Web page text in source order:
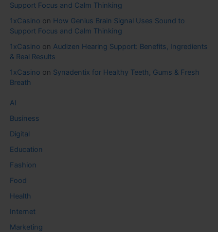
Support Focus and Calm Thinking
1xCasino on How Genius Brain Signal Uses Sound to
Support Focus and Calm Thinking
1xCasino on Audizen Hearing Support: Benefits, Ingredients
& Real Results
1xCasino on Synadentix for Healthy Teeth, Gums & Fresh
Breath
AI
Business
Digital
Education
Fashion
Food
Health
Internet
Marketing